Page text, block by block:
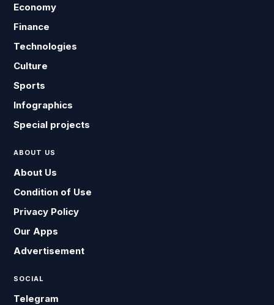
Economy
Finance
Technologies
Culture
Sports
Infographics
Special projects
ABOUT US
About Us
Condition of Use
Privacy Policy
Our Apps
Advertisement
SOCIAL
Telegram